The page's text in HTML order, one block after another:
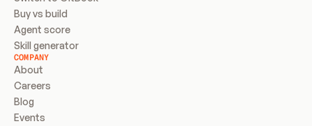
Buy vs build
Agent score
Skill generator
COMPANY
About
Careers
Blog
Events